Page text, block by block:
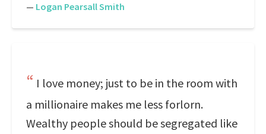
— Logan Pearsall Smith
I love money; just to be in the room with
a millionaire makes me less forlorn.
Wealthy people should be segregated like